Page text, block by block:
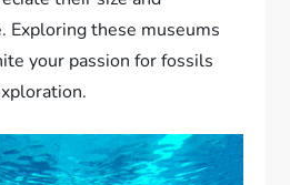
Exploring these museums
your passion for fossils